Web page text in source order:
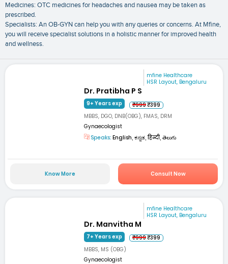
Medicines: OTC medicines for headaches and nausea may be taken as
prescribed.
Specialists: An OB-GYN can help you with any queries or concerns. At Mfine,
you will receive specialist solutions in a holistic manner for improved health
and wellness.
mfine Healthcare
HSR Layout, Bengaluru
Dr. Pratibha P S
9+ Years exp ₹999₹399
MBBS, DGO, DNB(OBG), FMAS, DRM
Gynaecologist
Speaks: English, ಕನ್ನಡ, हिन्दी, తెలుగు
Know More Consult Now
mfine Healthcare
HSR Layout, Bengaluru
Dr. Manvitha M
7+ Years exp ₹999₹399
MBBS, MS (OBG)
Gynaecologist